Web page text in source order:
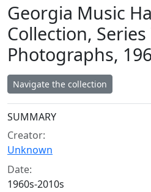
Georgia Music
Collection, Series
Photographs,
Navigate the collection
Collection context
SUMMARY
Creator:
Unknown
Date:
1960s-2010s